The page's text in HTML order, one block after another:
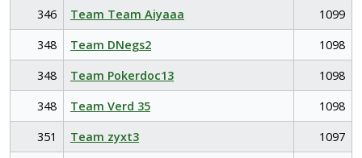
346
Team Team Aiyaaa
1099
348
Team DNegs2
1098
348
Team Pokerdoc13
1098
348
Team Verd 35
1098
351
Team zyxt3
1097